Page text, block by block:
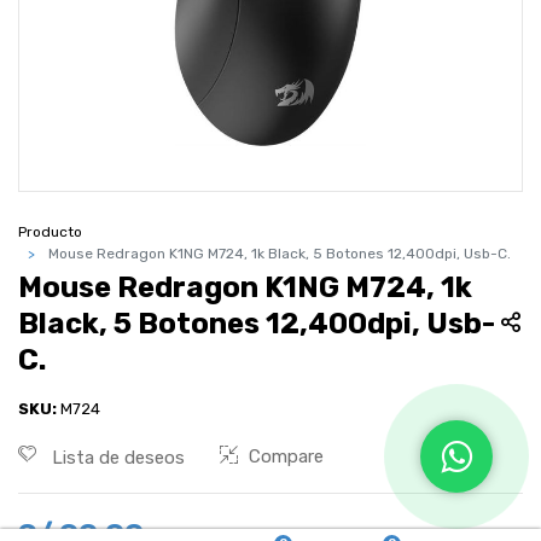
Producto
Mouse Redragon K1NG M724, 1k Black, 5 Botones 12,400dpi, Usb-C.
Mouse Redragon K1NG M724, 1k
Black, 5 Botones 12,400dpi, Usb-
C.
SKU: M724
Lista de deseos Compare